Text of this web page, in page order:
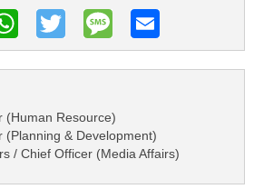
(Human Resource)
(Planning & Development)
/ Chief Officer (Media Affairs)